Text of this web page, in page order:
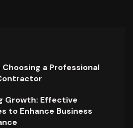
Choosing a Professional
Growth: Effective
to Enhance Business